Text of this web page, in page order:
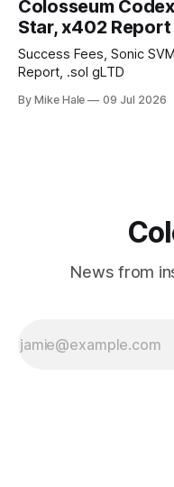
Colosseum
Star, x402 Report
Success Fees, Sonic
Report, .sol gLTD
By Mike Hale 09 Jul 2026
News from